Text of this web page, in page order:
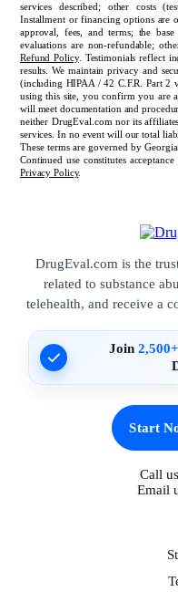
services described; other costs
Installment or financing options are
approval, fees, and terms; the
evaluations are non-refundable;
Refund Policy. Testimonials reflect
results. We maintain privacy and
(including HIPAA / 42 C.F.R. Part 2
using this site, you confirm you are
will meet documentation and
neither DrugEval.com nor its
services. In no event will our total
These terms are governed by
Continued use constitutes
Privacy Policy.
DrugEval.com is the
related to substance
telehealth, and receive a
Join
Start
Call
Email